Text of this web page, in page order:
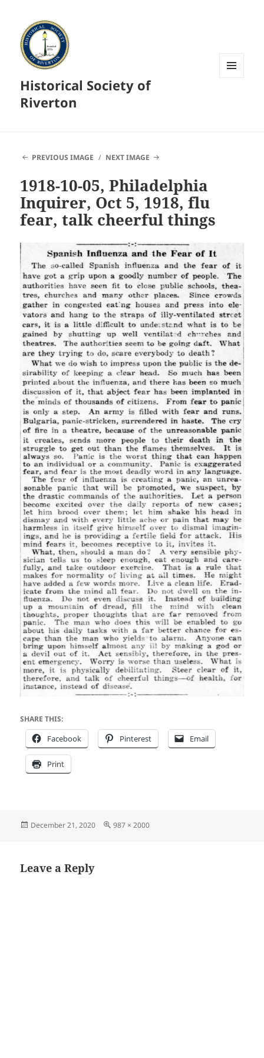
Historical Society of
Riverton
PREVIOUS IMAGE NEXT IMAGE
1918-10-05, Philadelphia
Inquirer, Oct 5, 1918, flu
fear, talk cheerful things
SHARE THIS:
Facebook Pinterest Email
Print
Posted
December 21, 2020
Full
987 × 2000
Leave a Reply